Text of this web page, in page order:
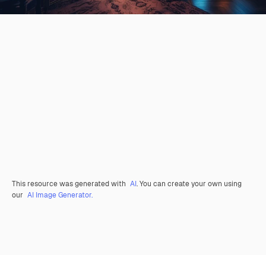
This resource was generated with AI. You can create your own using
our AI Image Generator.